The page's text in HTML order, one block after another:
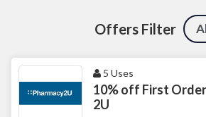
Offers Filter
5 Uses
10% off First
2U